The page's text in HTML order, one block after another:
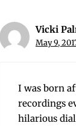
Vicki
May 9,
I was born
record­ings
hilar­i­ous